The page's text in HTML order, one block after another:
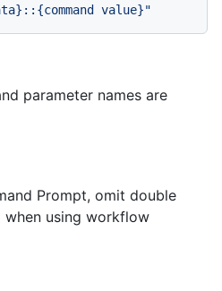
value}"
parameter names are
Prompt, omit double
when using workflow